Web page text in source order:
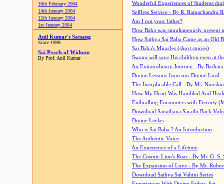
18th February 2004
14th January 2004
12th January 2004
1st January 2004
Anil Kumar's Satsang
Since 1999
Sai Pearls of Widsom
By Prof. Anil Kumar
Wonderful Experiences of Students
Selfless Service - By R. Ramachandra
Am I not your father?
How Baba was simultaneously present
How Sathya Sai Baba Came as an Old
Sai Baba's Miracles (short stories)
Swami will save His children even at
An Extraordinary Journey - By
Divine Lessons from our Divine Lord
The Inexplicable Call - By Ms.
How My Heart Was Humbled And
Enthralling Encounters with Eternity
Download Sanathana Sarathi Back
Divine Leelas
Who is Sai Baba ? An Introduction
The Authentic Voice
An Experience of a Lifetime
The Cosmic Lion's Roar - By Mr. G. S.
The Expansion of Love - By Mr.
Download Sathya Sai Vahini Series